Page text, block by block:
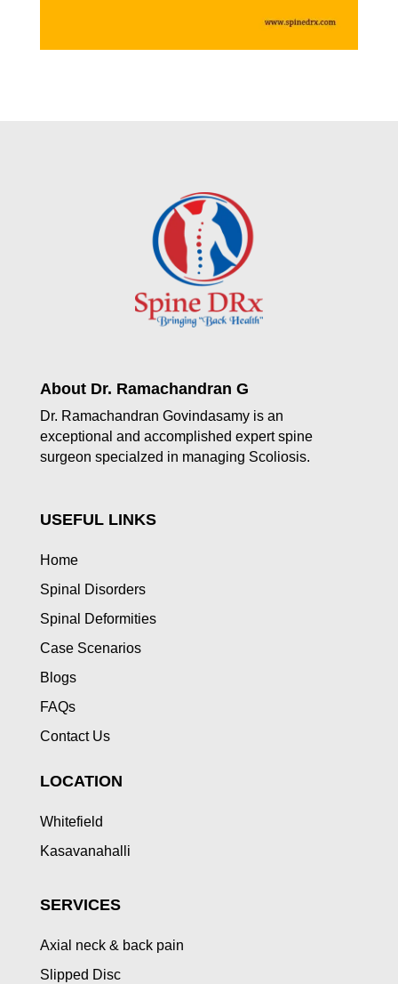
About Dr. Ramachandran G
Dr. Ramachandran Govindasamy is an
exceptional and accomplished expert spine
surgeon specialzed in managing Scoliosis.
USEFUL LINKS
Home
Spinal Disorders
Spinal Deformities
Case Scenarios
Blogs
FAQs
Contact Us
LOCATION
Whitefield
Kasavanahalli
SERVICES
Axial neck & back pain
Slipped Disc